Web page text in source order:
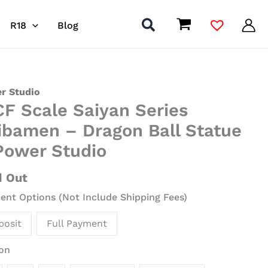
R18 Blog
Studio
Scale Saiyan Series
– Dragon Ball Statue
Studio
Out
Options (Not Include Shipping Fees)
Full Payment